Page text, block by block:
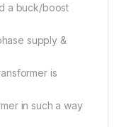
a buck/boost
supply &
is
in such a way